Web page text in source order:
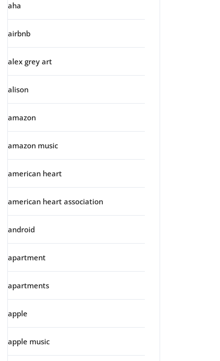
aha
airbnb
alex grey art
alison
amazon
amazon music
american heart
american heart association
android
apartment
apartments
apple
apple music